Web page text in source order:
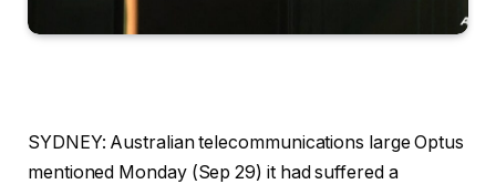
SYDNEY: Australian telecommunications large Optus
mentioned Monday (Sep 29) it had suffered a